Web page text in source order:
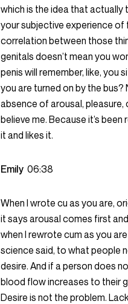
which is the idea that
your subjective experience of
correlation between those
genitals doesn’t mean you
penis will remember, like, you
you are turned on by the
absence of arousal, pleasure,
believe me. Because it’s
it and likes it.
Emily 06:38
When I wrote cu as you are,
it says arousal comes first
when I rewrote cum as you
science said, to what people
desire. And if a person does
blood flow increases to their
Desire is not the problem.